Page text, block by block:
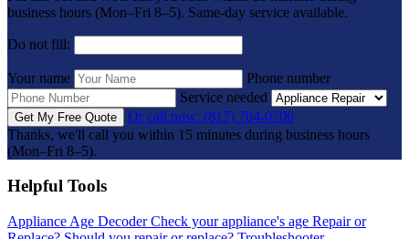
business hours (Mon–Fri 8–5). Same-day service available.
Do not fill:
Your name
Phone number
Service needed
Get My Free Quote
Or call now: (817) 704-0706
Thanks, we'll call you within 15 minutes during business hours
(Mon–Fri 8–5).
Helpful Tools
Appliance Age Decoder Check your appliance's age Repair or